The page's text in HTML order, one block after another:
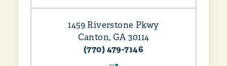
1459 Riverstone Pkwy
Canton, GA 30114
(770) 479-7146